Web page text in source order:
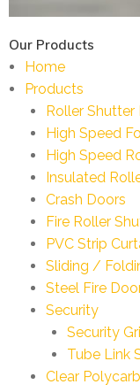
Our Products
Home
Products
Roller Shutter
High Speed
High Speed
Insulated
Crash Doors
Fire Roller
PVC Strip
Sliding /
Steel Fire
Security
Security
Tube Link
Clear